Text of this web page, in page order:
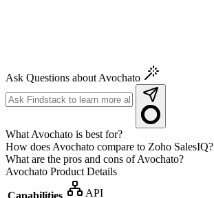
Ask Questions about Avochato
What Avochato is best for?
How does Avochato compare to Zoho SalesIQ?
What are the pros and cons of Avochato?
Avochato Product Details
Capabilities API